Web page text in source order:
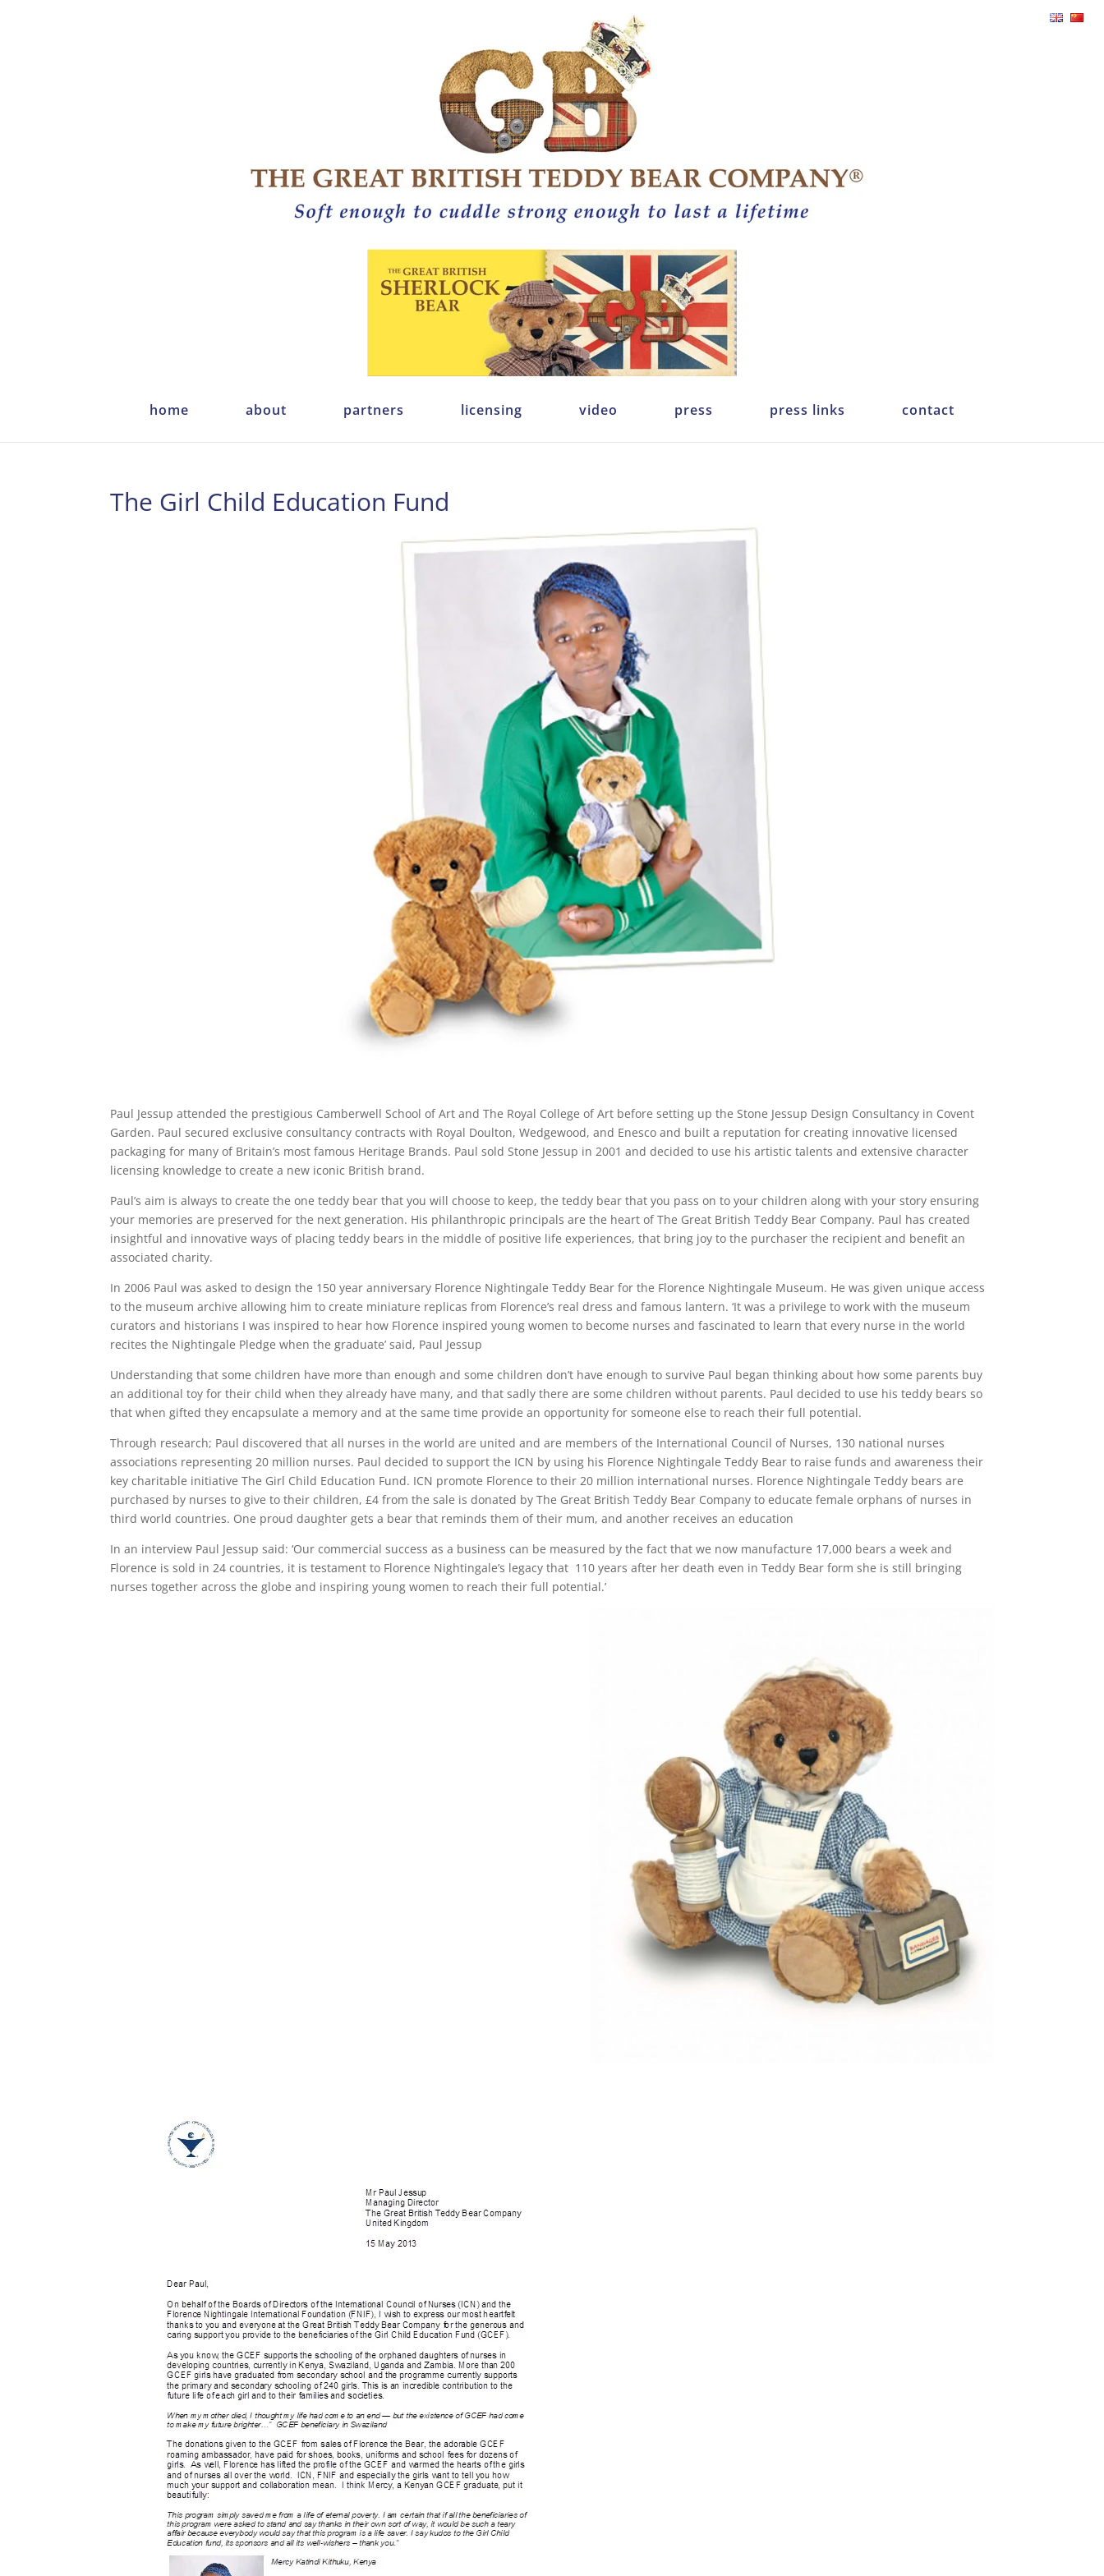
home about partners licensing video press press links contact
The Girl Child Education Fund
Paul Jessup attended the prestigious Camberwell School of Art and The Royal College of Art before setting up the Stone Jessup Design Consultancy in Covent
Garden. Paul secured exclusive consultancy contracts with Royal Doulton, Wedgewood, and Enesco and built a reputation for creating innovative licensed
packaging for many of Britain’s most famous Heritage Brands. Paul sold Stone Jessup in 2001 and decided to use his artistic talents and extensive character
licensing knowledge to create a new iconic British brand.
Paul’s aim is always to create the one teddy bear that you will choose to keep, the teddy bear that you pass on to your children along with your story ensuring
your memories are preserved for the next generation. His philanthropic principals are the heart of The Great British Teddy Bear Company. Paul has created
insightful and innovative ways of placing teddy bears in the middle of positive life experiences, that bring joy to the purchaser the recipient and benefit an
associated charity.
In 2006 Paul was asked to design the 150 year anniversary Florence Nightingale Teddy Bear for the Florence Nightingale Museum. He was given unique access
to the museum archive allowing him to create miniature replicas from Florence’s real dress and famous lantern. ‘It was a privilege to work with the museum
curators and historians I was inspired to hear how Florence inspired young women to become nurses and fascinated to learn that every nurse in the world
recites the Nightingale Pledge when the graduate’ said, Paul Jessup
Understanding that some children have more than enough and some children don’t have enough to survive Paul began thinking about how some parents buy
an additional toy for their child when they already have many, and that sadly there are some children without parents. Paul decided to use his teddy bears so
that when gifted they encapsulate a memory and at the same time provide an opportunity for someone else to reach their full potential.
Through research; Paul discovered that all nurses in the world are united and are members of the International Council of Nurses, 130 national nurses
associations representing 20 million nurses. Paul decided to support the ICN by using his Florence Nightingale Teddy Bear to raise funds and awareness their
key charitable initiative The Girl Child Education Fund. ICN promote Florence to their 20 million international nurses. Florence Nightingale Teddy bears are
purchased by nurses to give to their children, £4 from the sale is donated by The Great British Teddy Bear Company to educate female orphans of nurses in
third world countries. One proud daughter gets a bear that reminds them of their mum, and another receives an education
In an interview Paul Jessup said: ‘Our commercial success as a business can be measured by the fact that we now manufacture 17,000 bears a week and
Florence is sold in 24 countries, it is testament to Florence Nightingale’s legacy that 110 years after her death even in Teddy Bear form she is still bringing
nurses together across the globe and inspiring young women to reach their full potential.’